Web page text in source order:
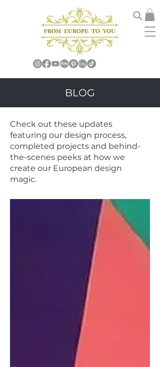
BLOG
Check out these updates
featuring our design process,
completed projects and behind-
the-scenes peeks at how we
create our European design
magic.